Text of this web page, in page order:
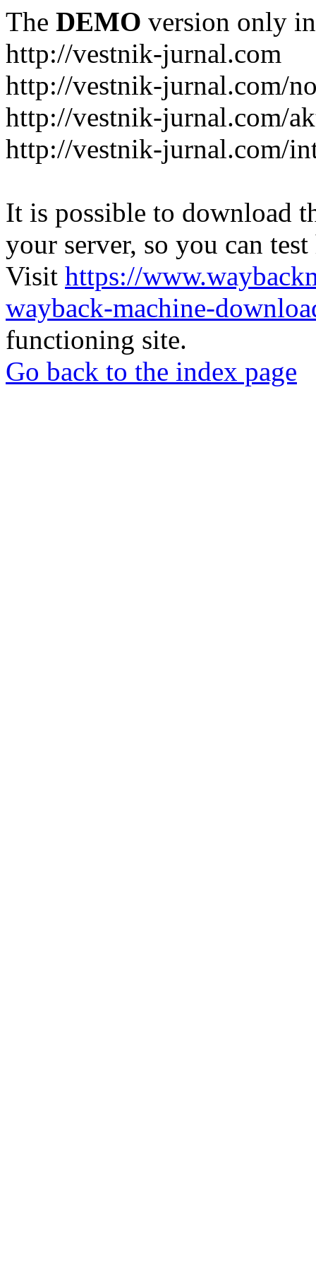
The DEMO version only
http://vestnik-jurnal.com
http://vestnik-jurnal.com/
http://vestnik-jurnal.com/
http://vestnik-jurnal.com/
It is possible to download
your server, so you can
Visit https://
wayback-machine-
functioning site.
Go back to the index page